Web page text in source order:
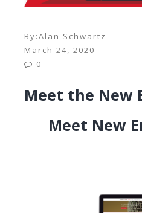
By:Alan Schwartz
March 24, 2020
0
Meet the New
Meet New